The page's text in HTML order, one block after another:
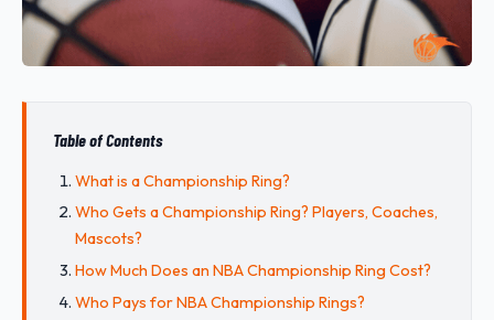
Table of Contents
What is a Championship Ring?
Who Gets a Championship Ring? Players, Coaches,
Mascots?
How Much Does an NBA Championship Ring Cost?
Who Pays for NBA Championship Rings?